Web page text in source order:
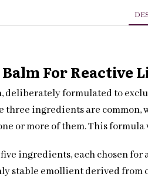
For Reactive
formulated to
three ingredients are
or more of them. This
ingredients, each chosen
stable emollient derived from